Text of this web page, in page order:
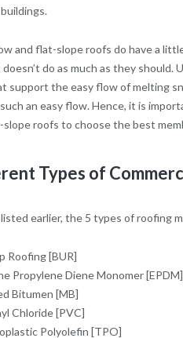
and flat-slope roofs do have a
doesn’t do as much as they
support the easy flow of melting
such an easy flow. Hence, it is
roofs to choose the best
Types of
listed earlier, the 5 types of roofing
Roofing [BUR]
Propylene Diene Monomer [EPDM]
Bitumen [MB]
Chloride [PVC]
Polyolefin [TPO]